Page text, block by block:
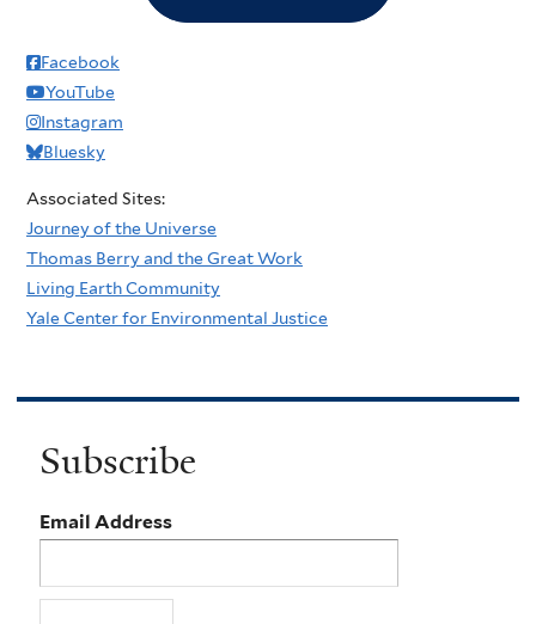
Facebook
YouTube
Instagram
Bluesky
Associated Sites:
Journey of the Universe
Thomas Berry and the Great Work
Living Earth Community
Yale Center for Environmental Justice
Subscribe
Email Address